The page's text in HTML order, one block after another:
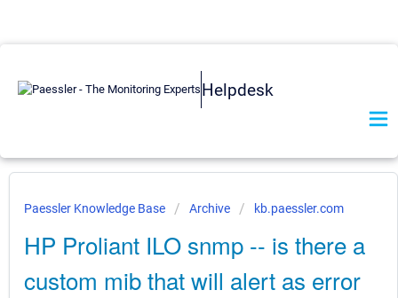
Helpdesk
Paessler Knowledge Base Archive kb.paessler.com
HP Proliant ILO snmp -- is there a
custom mib that will alert as error